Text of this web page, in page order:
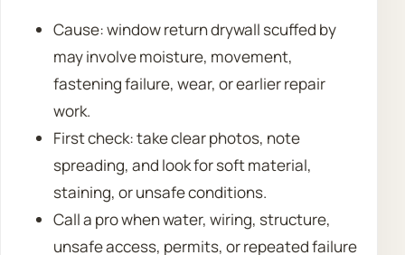
Cause: window return drywall scuffed by
may involve moisture, movement,
fastening failure, wear, or earlier repair
work.
First check: take clear photos, note
spreading, and look for soft material,
staining, or unsafe conditions.
Call a pro when water, wiring, structure,
unsafe access, permits, or repeated failure